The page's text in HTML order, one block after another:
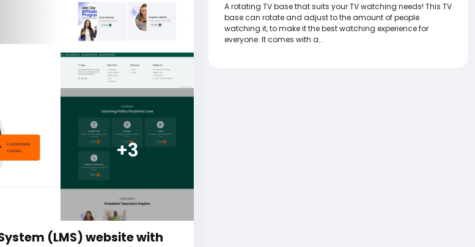
+3
(LMS) website with
A rotating TV base that suits your TV watching needs! This TV
base can rotate and adjust to the amount of people
watching it, to make it the best watching experience for
everyone. It comes with a...